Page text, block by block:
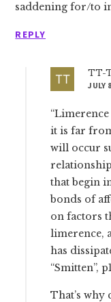
saddening for/to
REPLY
TT-
JULY
it is far
will occur
that begin
bonds of
on factors
limerence,
has
“Smitten”,
That’s